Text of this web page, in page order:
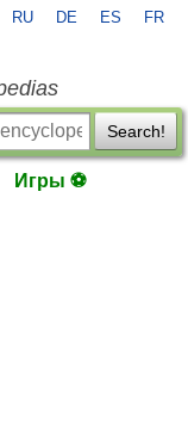
RU DE ES FR
Search!
Игры ⚽